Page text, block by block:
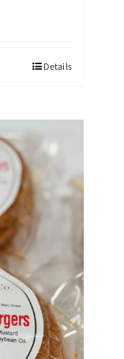
Details